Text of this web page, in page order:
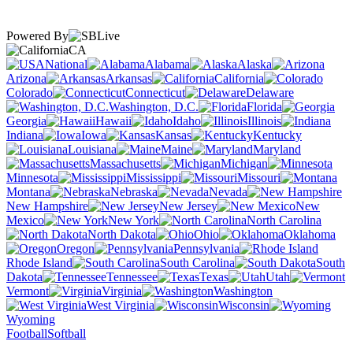
Powered By
CA
National
Alabama
Alaska
Arizona
Arkansas
California
Colorado
Connecticut
Delaware
Washington, D.C.
Florida
Georgia
Hawaii Idaho
Illinois
Indiana
Iowa Kansas
Kentucky
Louisiana
Maine
Maryland
Massachusetts
Michigan
Minnesota
Mississippi
Missouri
Montana
Nebraska
Nevada
New Hampshire
New Jersey
New
Mexico
New York
North Carolina
North Dakota
Ohio
Oklahoma
Oregon
Pennsylvania
Rhode Island
South Carolina
South
Dakota
Tennessee Texas
Utah
Vermont
Virginia
Washington
West Virginia
Wisconsin
Wyoming
FootballSoftball